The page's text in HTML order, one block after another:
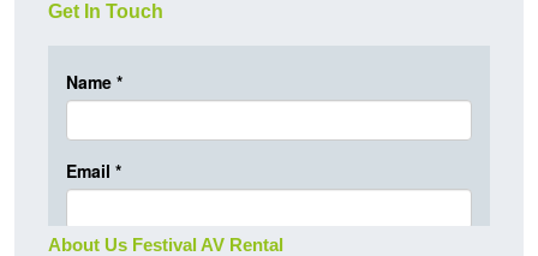
Get In Touch
About Us Festival AV Rental